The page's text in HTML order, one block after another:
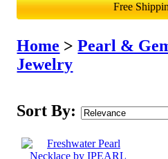
Free
Home >Pearl &
Jewelry
Sort By: